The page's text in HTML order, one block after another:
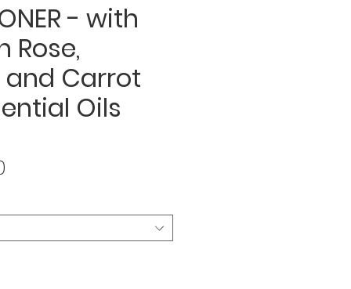
- with
Rose,
Carrot
Oils